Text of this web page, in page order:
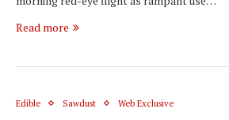
Read more
Edible Sawdust Web Exclusive